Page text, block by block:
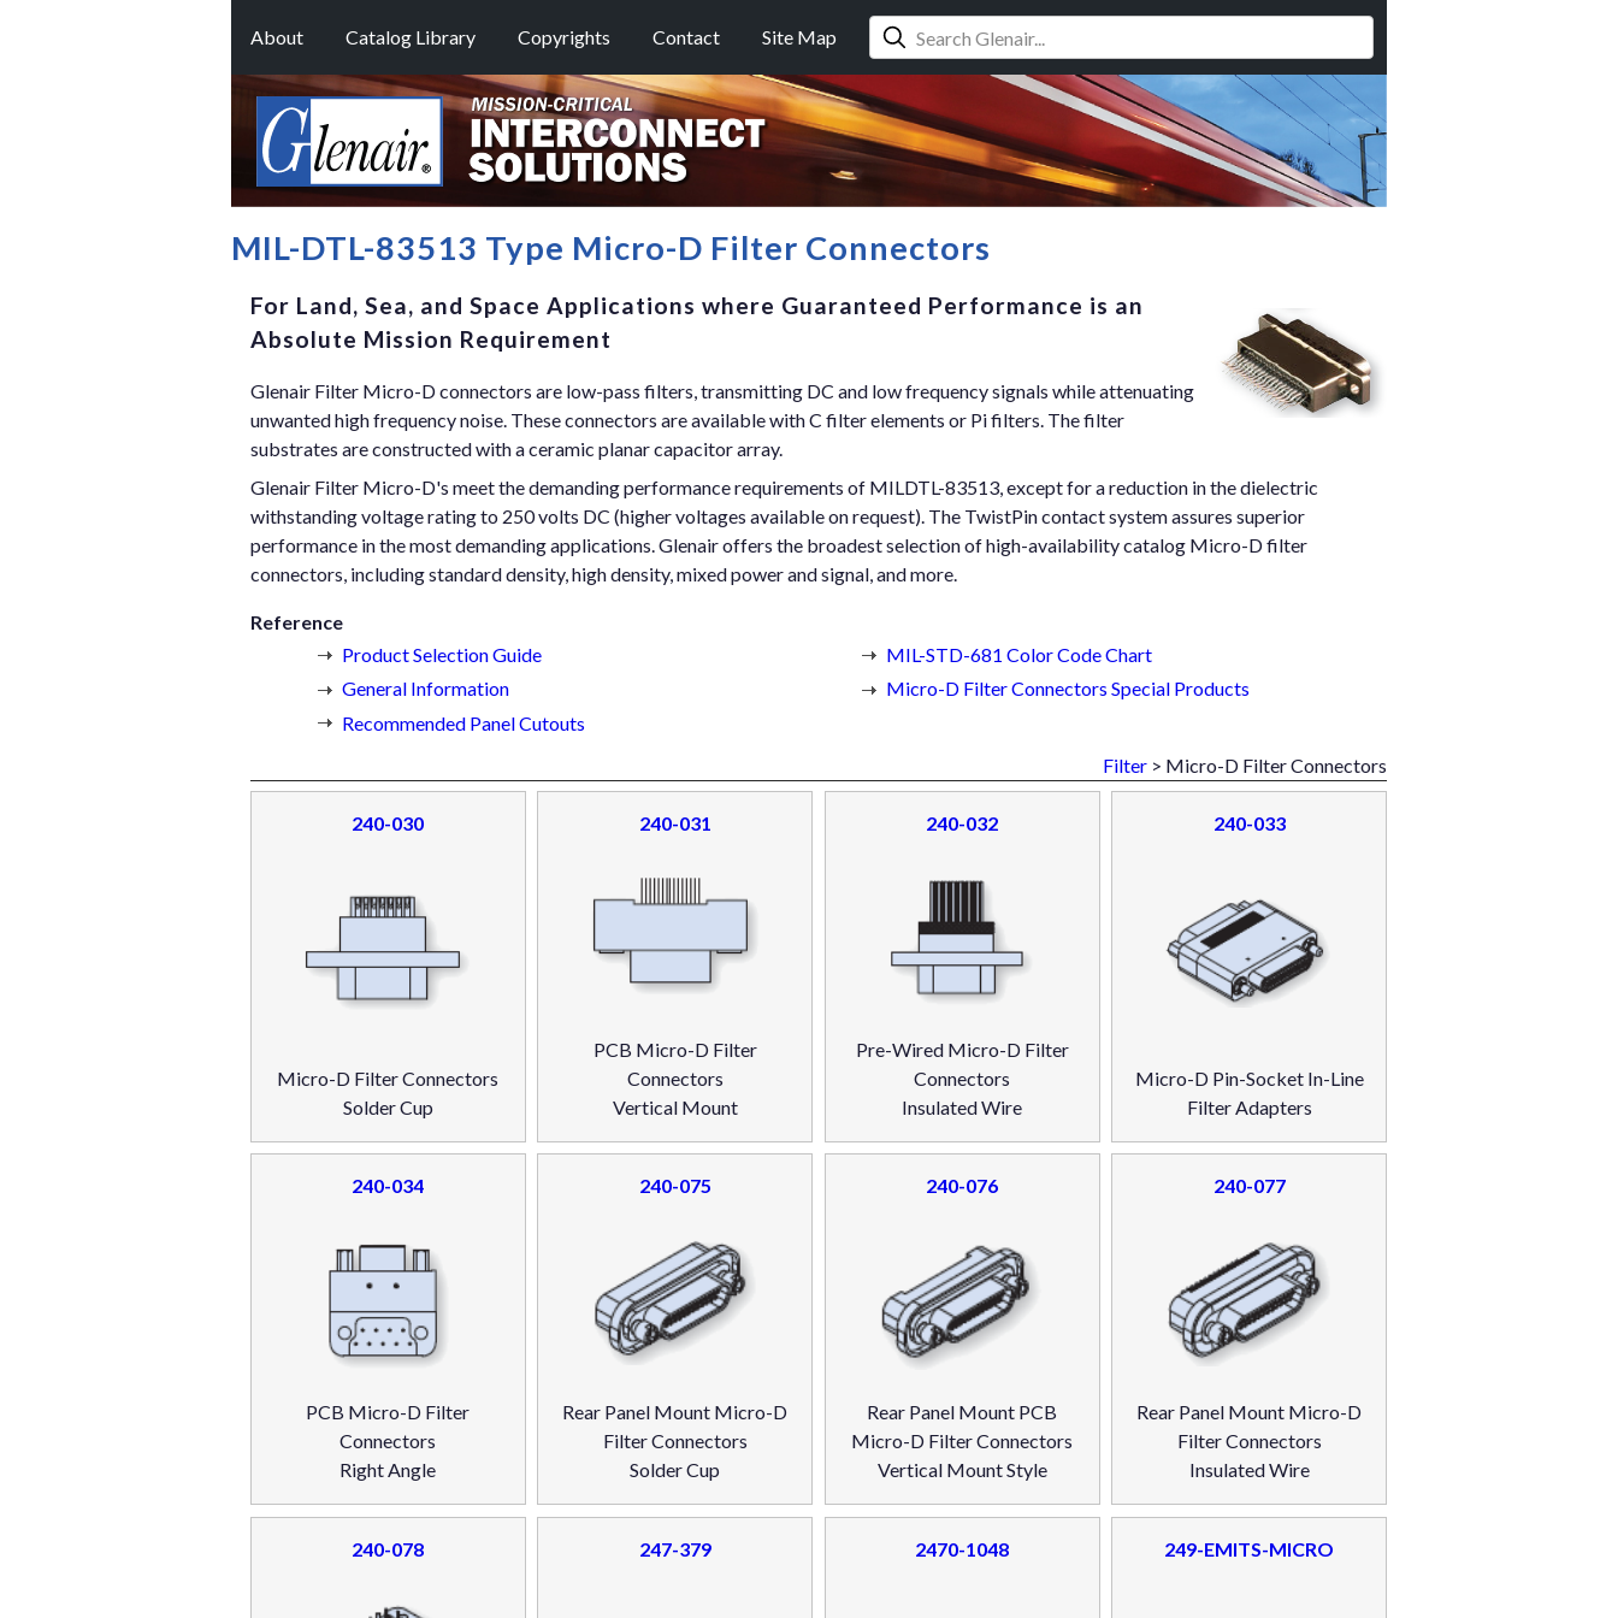
About Catalog Library Copyrights Contact Site Map
MIL-DTL-83513 Type Micro-D Filter Connectors
For Land, Sea, and Space Applications where Guaranteed Performance is an
Absolute Mission Requirement
Glenair Filter Micro-D connectors are low-pass filters, transmitting DC and low frequency signals while attenuating
unwanted high frequency noise. These connectors are available with C filter elements or Pi filters. The filter
substrates are constructed with a ceramic planar capacitor array.
Glenair Filter Micro-D's meet the demanding performance requirements of MILDTL-83513, except for a reduction in the dielectric
withstanding voltage rating to 250 volts DC (higher voltages available on request). The TwistPin contact system assures superior
performance in the most demanding applications. Glenair offers the broadest selection of high-availability catalog Micro-D filter
connectors, including standard density, high density, mixed power and signal, and more.
Reference
Product Selection Guide
General Information
Recommended Panel Cutouts
MIL-STD-681 Color Code Chart
Micro-D Filter Connectors Special Products
Filter > Micro-D Filter Connectors
240-030
Micro-D Filter Connectors
Solder Cup
240-031
PCB Micro-D Filter
Connectors
Vertical Mount
240-032
Pre-Wired Micro-D Filter
Connectors
Insulated Wire
240-033
Micro-D Pin-Socket In-Line
Filter Adapters
240-034
PCB Micro-D Filter
Connectors
Right Angle
240-075
Rear Panel Mount Micro-D
Filter Connectors
Solder Cup
240-076
Rear Panel Mount PCB
Micro-D Filter Connectors
Vertical Mount Style
240-077
Rear Panel Mount Micro-D
Filter Connectors
Insulated Wire
240-078 247-379 2470-1048 249-EMITS-MICRO